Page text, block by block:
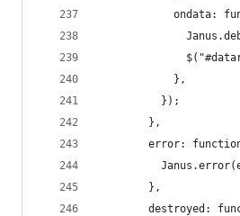
ondata:
            },
          });
        },
error:
        },
destroyed: